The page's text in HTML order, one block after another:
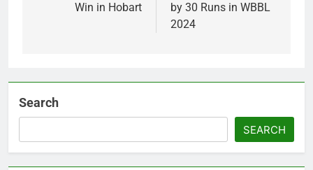
Win in Hobart
by 30 Runs in WBBL
2024
Search
SEARCH